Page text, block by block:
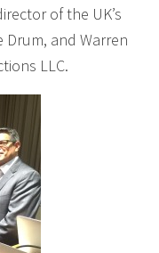
of the UK’s
and Warren
LLC.